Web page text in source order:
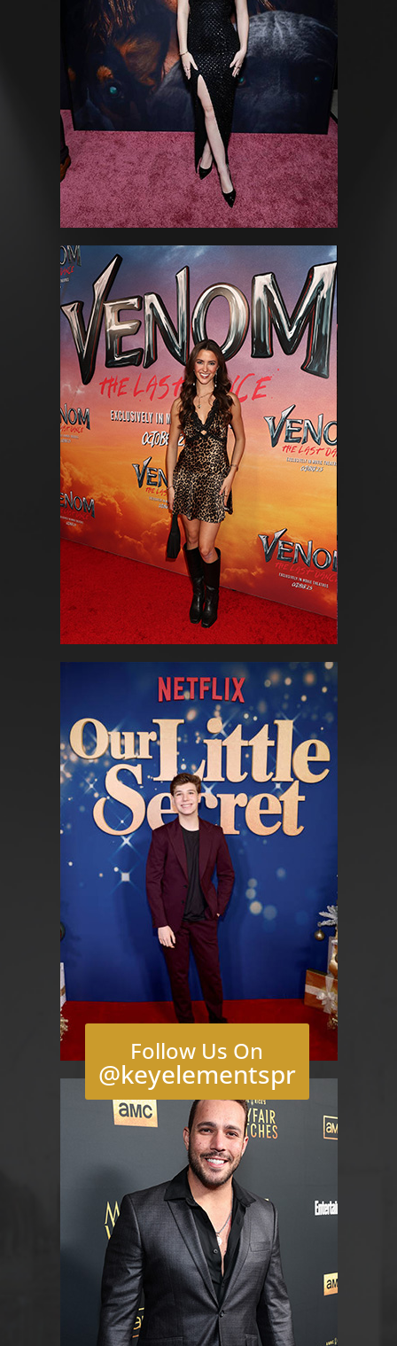
Follow Us On
@keyelementspr